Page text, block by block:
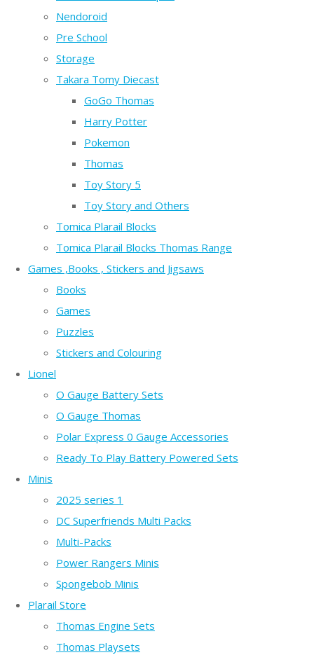
Nendoroid
Pre School
Storage
Takara Tomy Diecast
GoGo Thomas
Harry Potter
Pokemon
Thomas
Toy Story 5
Toy Story and Others
Tomica Plarail Blocks
Tomica Plarail Blocks Thomas Range
Games ,Books , Stickers and Jigsaws
Books
Games
Puzzles
Stickers and Colouring
Lionel
O Gauge Battery Sets
O Gauge Thomas
Polar Express 0 Gauge Accessories
Ready To Play Battery Powered Sets
Minis
2025 series 1
DC Superfriends Multi Packs
Multi-Packs
Power Rangers Minis
Spongebob Minis
Plarail Store
Thomas Engine Sets
Thomas Playsets